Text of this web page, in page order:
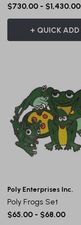
$730.00 - $1,430.00
+ QUICK ADD
Poly Enterprises Inc.
Poly Frogs Set
$65.00 - $68.00